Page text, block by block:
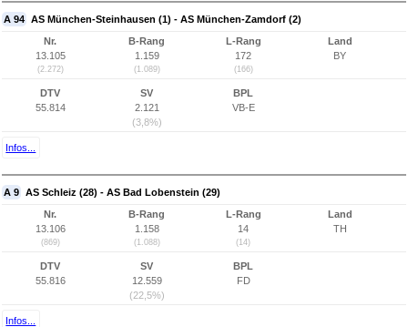
A 94 AS München-Steinhausen (1) - AS München-Zamdorf (2)
Nr.
13.105
(2.272)
B-Rang
1.159
(1.089)
L-Rang
172
(166)
Land
BY
DTV
55.814
SV
2.121
(3,8%)
BPL
VB-E
Infos...
A 9 AS Schleiz (28) - AS Bad Lobenstein (29)
Nr.
13.106
(869)
B-Rang
1.158
(1.088)
L-Rang
14
(14)
Land
TH
DTV
55.816
SV
12.559
(22,5%)
BPL
FD
Infos...